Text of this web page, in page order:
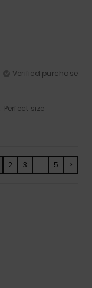
Verified purchase
: Perfect size
2 3 ... 5 >